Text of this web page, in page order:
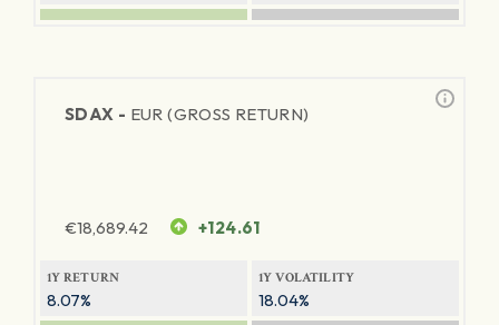
SDAX - EUR (GROSS RETURN)
€18,689.42 +124.61
1Y RETURN
8.07%
1Y VOLATILITY
18.04%